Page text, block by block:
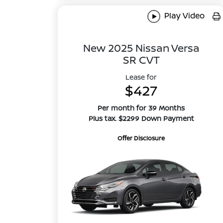
Play Video
New 2025 Nissan Versa
SR CVT
Lease for
$427
Per month for 39 Months
Plus tax. $2299 Down Payment
Offer Disclosure